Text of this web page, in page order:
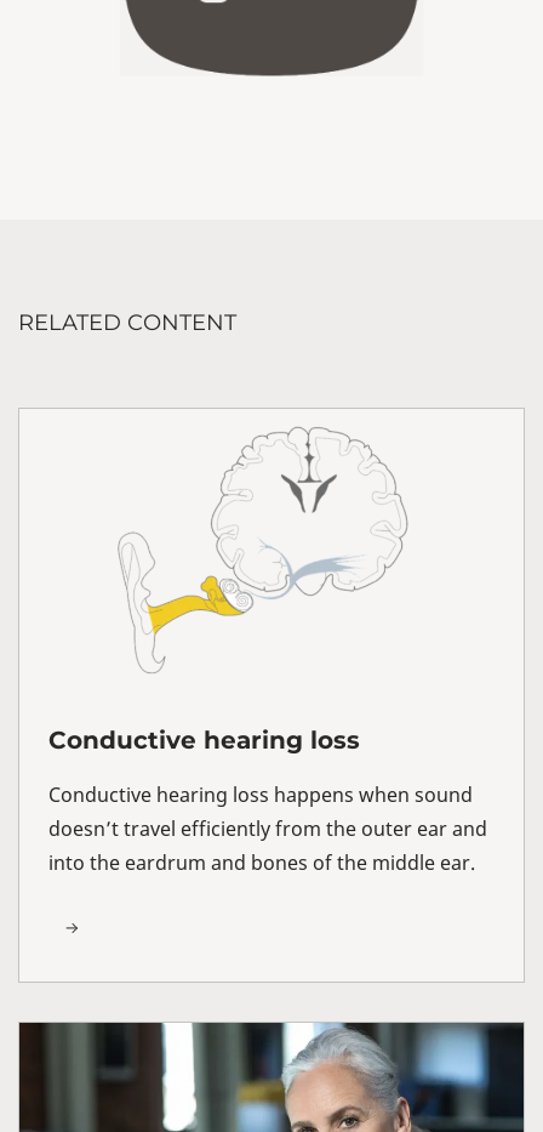
RELATED CONTENT
Conductive hearing loss
Conductive hearing loss happens when sound
doesn’t travel efficiently from the outer ear and
into the eardrum and bones of the middle ear.